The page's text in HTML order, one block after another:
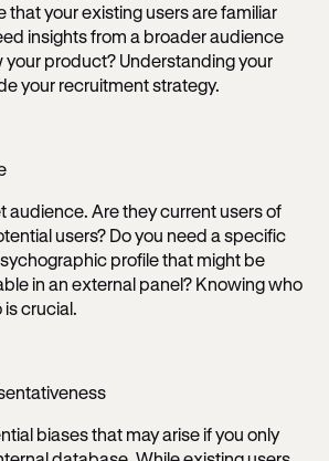
that your existing users are familiar
insights from a broader audience
your product? Understanding your
your recruitment strategy.
audience. Are they current users of
users? Do you need a specific
profile that might be
in an external panel? Knowing who
is crucial.
biases that may arise if you only